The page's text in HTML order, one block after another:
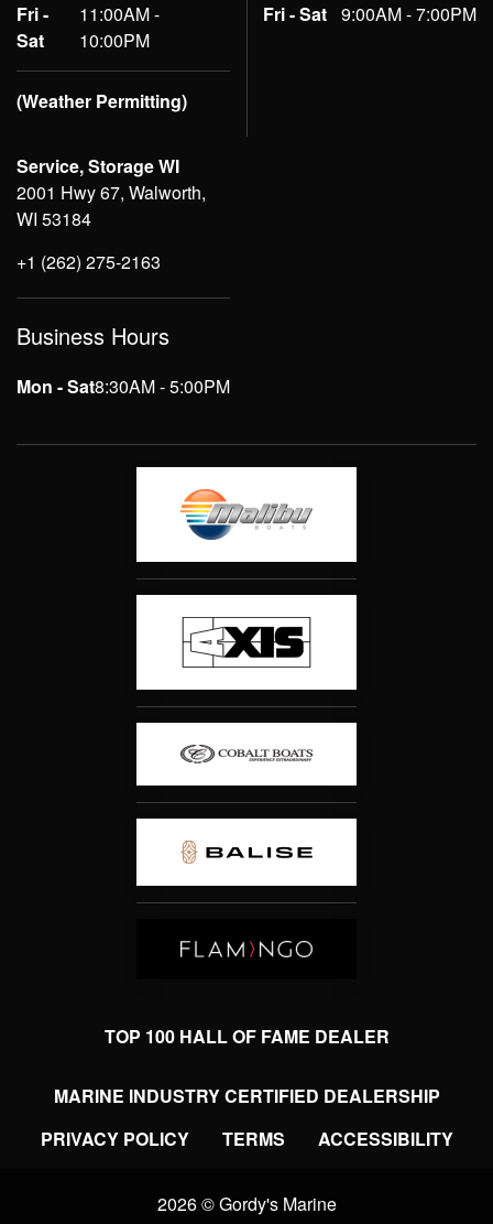
Fri -
Sat
11:00AM -
10:00PM
(Weather Permitting)
Fri - Sat 9:00AM - 7:00PM
Service, Storage WI
2001 Hwy 67, Walworth,
WI 53184
+1 (262) 275-2163
Business Hours
Mon - Sat8:30AM - 5:00PM
TOP 100 HALL OF FAME DEALER
MARINE INDUSTRY CERTIFIED DEALERSHIP
PRIVACY POLICY
TERMS ACCESSIBILITY
2026 © Gordy's Marine